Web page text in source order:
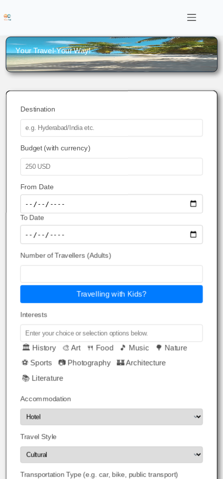
Your Travel-Your Way!
Destination
Budget (with currency)
From Date
To Date
Number of Travellers (Adults)
Travelling with Kids?
Interests
🏛️ History 🎨 Art 🍴 Food 🎵 Music 🌳 Nature
⚽ Sports 📷 Photography 🏰 Architecture
📚 Literature
Accommodation
Travel Style
Transportation Type (e.g. car, bike, public transport)